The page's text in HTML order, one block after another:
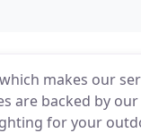
makes our
are backed by
for your